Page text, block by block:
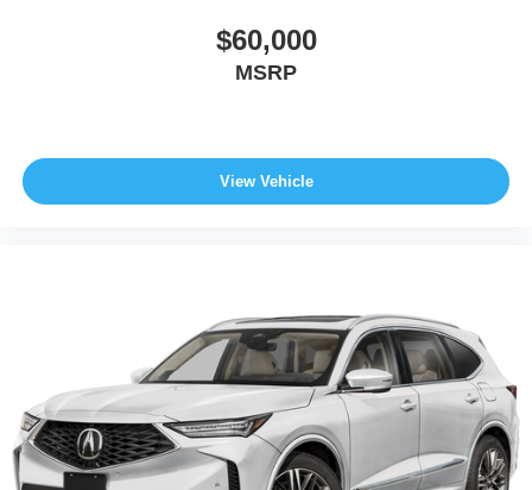
$60,000
MSRP
View Vehicle